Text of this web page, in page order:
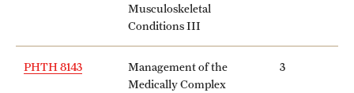
Musculoskeletal
Conditions III
PHTH 8143
Management of the
Medically Complex
3